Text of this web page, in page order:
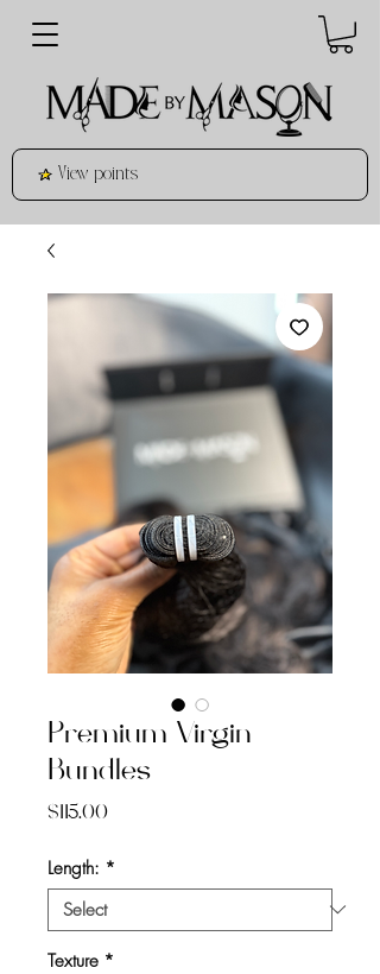
View points
Premium Virgin
Bundles
$115.00Price
Length: *
Texture *